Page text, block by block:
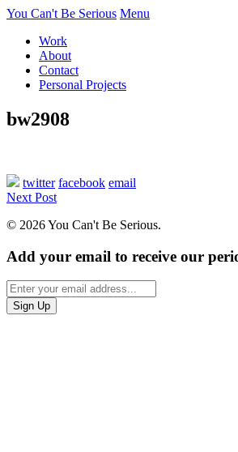
You Can't Be Serious Menu
Work
About
Contact
Personal Projects
bw2908
twitter facebook email
Next Post
© 2026 You Can't Be Serious.
Add your email to receive our